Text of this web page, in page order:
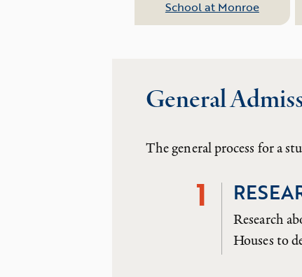
School at Monroe
General
The general process for a
1
Research
Houses to